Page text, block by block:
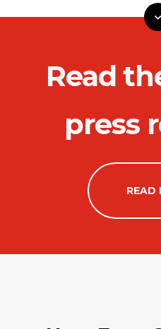
Read
press
READ